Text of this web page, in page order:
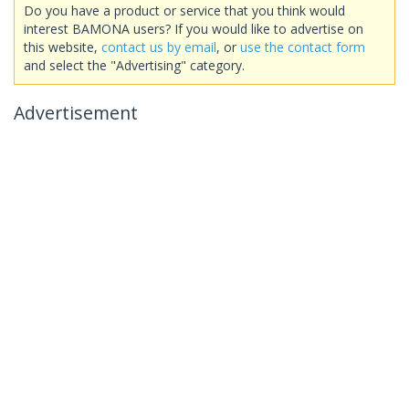
Do you have a product or service that you think would
interest BAMONA users? If you would like to advertise on
this website, contact us by email, or use the contact form
and select the "Advertising" category.
Advertisement